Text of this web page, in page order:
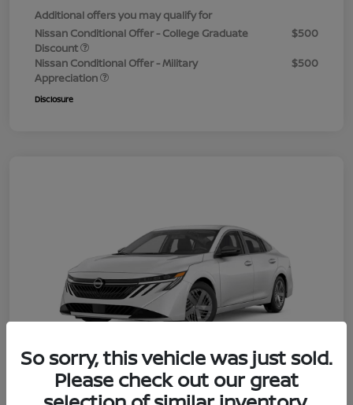
Additional offers you may qualify for
Nissan Conditional Offer - College Graduate
Discount
$500
Nissan Conditional Offer - Military
Appreciation
$500
Disclosure
So sorry, this vehicle was just sold.
Please check out our great